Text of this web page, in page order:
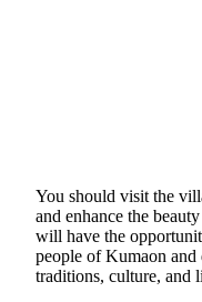
You should visit the
and enhance the
will have the
people of Kumaon and
traditions, culture, and